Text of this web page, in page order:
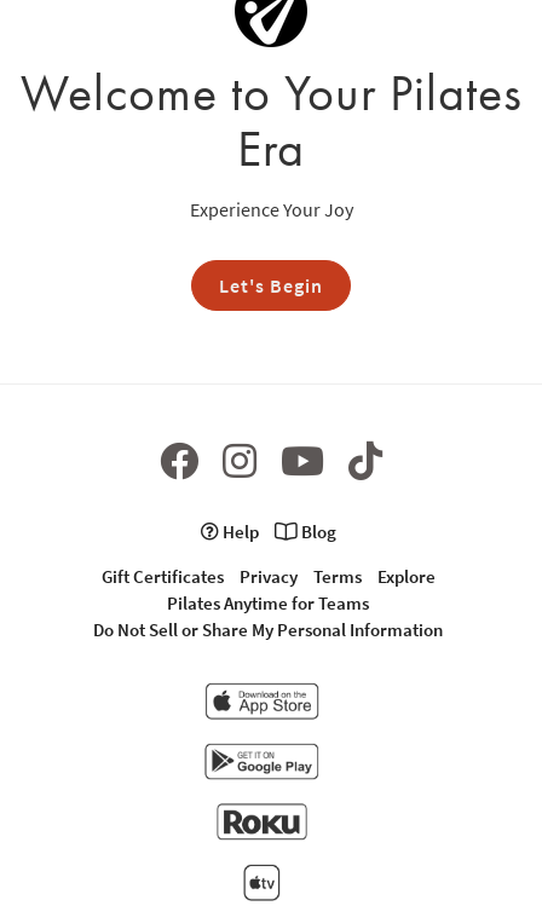
Welcome to Your Pilates
Era
Experience Your Joy
Let's Begin
Help
Blog
Gift Certificates
Privacy Terms
Explore
Pilates Anytime for Teams
Do Not Sell or Share My Personal Information